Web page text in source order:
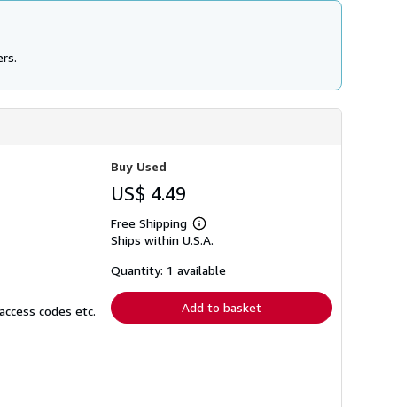
codes etc.
Buy Used
US$ 4.49
Free Shipping
Learn
more
shipping
Ships within U.S.A.
Quantity: 1 available
Add to basket